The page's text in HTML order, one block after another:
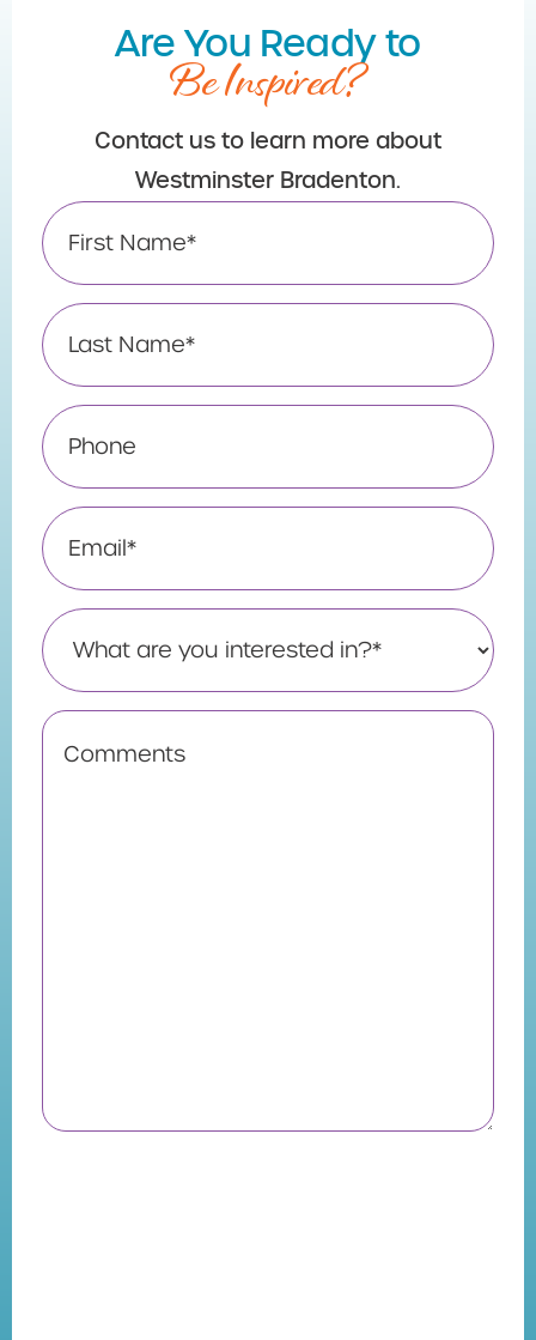
Are You Ready to
Be Inspired?
Contact us to learn more about
Westminster Bradenton.